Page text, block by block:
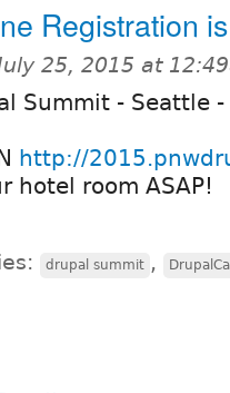
Registration
25, 2015 at
Summit - Seattle
http://
hotel room ASAP!
drupal summit ,